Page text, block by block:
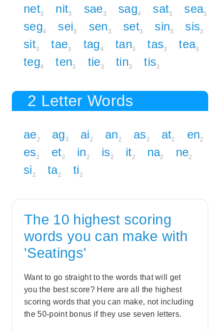
net3 nit3 sae3 sag4 sat3 sea3
seg4 sei3 sen3 set3 sin3 sis3
sit3 tae3 tag4 tan3 tas3 tea3
teg4 ten3 tie3 tin3 tis3
2 Letter Words
ae2 ag3 ai2 an2 as2 at2 en2
es2 et2 in2 is2 it2 na2 ne2
si2 ta2 ti2
The 10 highest scoring
words you can make with
'Seatings'
Want to go straight to the words that will get
you the best score? Here are all the highest
scoring words that you can make, not including
the 50-point bonus if they use seven letters.